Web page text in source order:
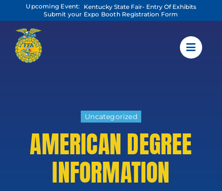
content
Upcoming Event:
Kentucky State Fair- Entry Of Exhibits
Submit your Expo Booth Registration Form
Uncategorized
AMERICAN DEGREE
INFORMATION